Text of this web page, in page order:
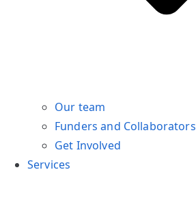
Our team
Funders and Collaborators
Get Involved
Services